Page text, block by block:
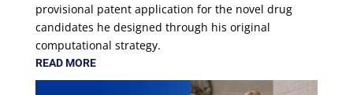
provisional patent application for the novel drug
candidates he designed through his original
computational strategy.
READ MORE